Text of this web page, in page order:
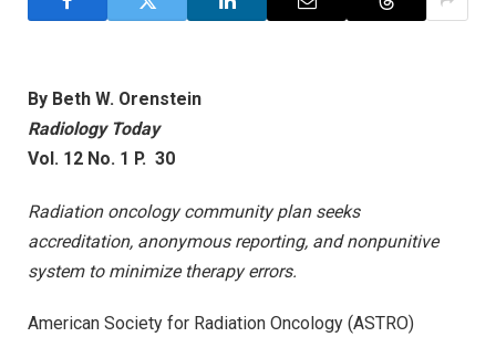
By Beth W. Orenstein
Radiology Today
Vol. 12 No. 1 P. 30
Radiation oncology community plan seeks
accreditation, anonymous reporting, and nonpunitive
system to minimize therapy errors.
American Society for Radiation Oncology (ASTRO)